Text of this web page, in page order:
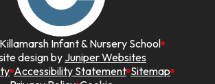
Infant & Nursery School
design by Juniper Websites
Accessibility Statement Sitemap